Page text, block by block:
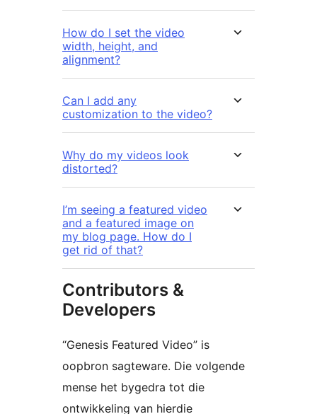
How do I set the video
width, height, and
alignment?
Can I add any
customization to the video?
Why do my videos look
distorted?
I’m seeing a featured video
and a featured image on
my blog page. How do I
get rid of that?
Contributors &
Developers
“Genesis Featured Video” is
oopbron sagteware. Die volgende
mense het bygedra tot die
ontwikkeling van hierdie